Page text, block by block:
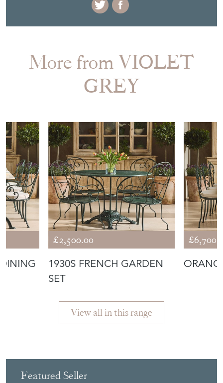
More from VIOLET
GREY
£2,500.00
1930S FRENCH GARDEN
SET
View all in this range
Featured Seller